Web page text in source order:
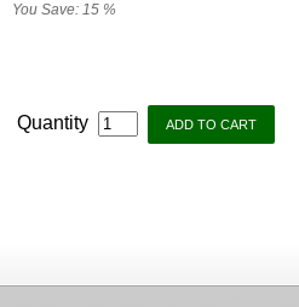
You Save: 15 %
Quantity